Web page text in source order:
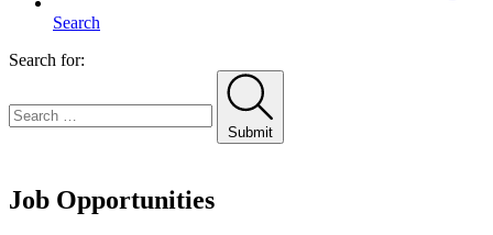
Search
Search for:
Submit
Job Opportunities